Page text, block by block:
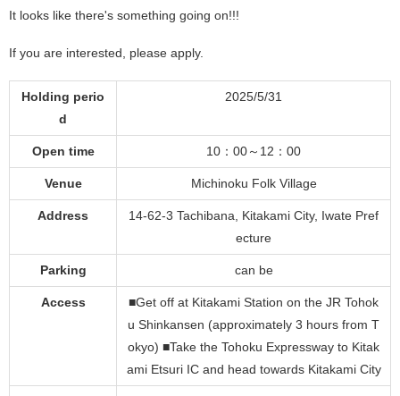
It looks like there's something going on!!!
If you are interested, please apply.
Holding perio
d
2025/5/31
Open time 10：00～12：00
Venue Michinoku Folk Village
Address
14-62-3 Tachibana, Kitakami City, Iwate Pref
ecture
Parking can be
Access
■Get off at Kitakami Station on the JR Tohok
u Shinkansen (approximately 3 hours from T
okyo) ■Take the Tohoku Expressway to Kitak
ami Etsuri IC and head towards Kitakami City